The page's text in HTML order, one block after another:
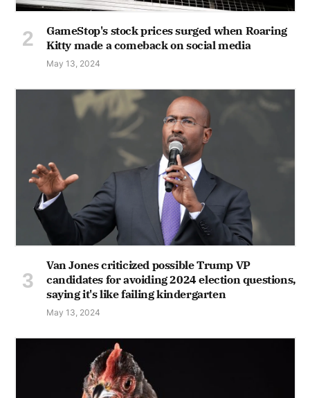
GameStop's stock prices surged when Roaring
Kitty made a comeback on social media
May 13, 2024
Van Jones criticized possible Trump VP
candidates for avoiding 2024 election questions,
saying it's like failing kindergarten
May 13, 2024